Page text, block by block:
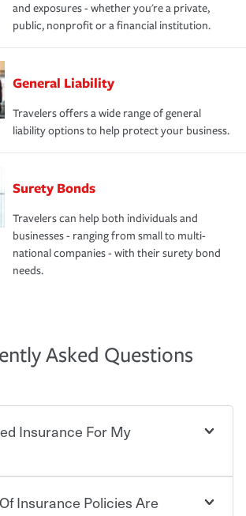
and exposures - whether you're a private,
public, nonprofit or a financial institution.
General Liability
Travelers offers a wide range of general
liability options to help protect your business.
Surety Bonds
Travelers can help both individuals and
businesses - ranging from small to multi-
national companies - with their surety bond
needs.
Asked Questions
Insurance For My
business means taking on some
Insurance Policies Are